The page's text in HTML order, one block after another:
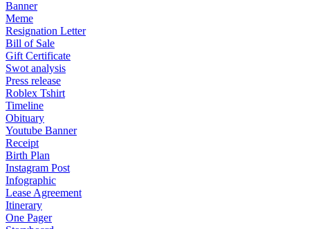
Banner
Meme
Resignation Letter
Bill of Sale
Gift Certificate
Swot analysis
Press release
Roblex Tshirt
Timeline
Obituary
Youtube Banner
Receipt
Birth Plan
Instagram Post
Infographic
Lease Agreement
Itinerary
One Pager